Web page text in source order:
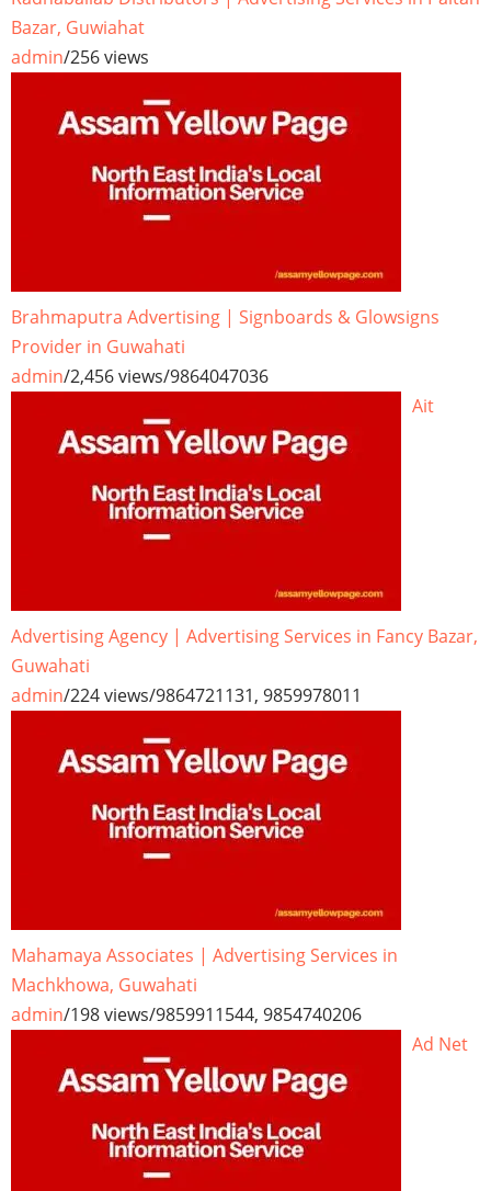
Bazar, Guwiahat
admin/256 views
Brahmaputra Advertising | Signboards & Glowsigns
Provider in Guwahati
admin/2,456 views/9864047036
Ait
Advertising Agency | Advertising Services in Fancy Bazar,
Guwahati
admin/224 views/9864721131, 9859978011
Mahamaya Associates | Advertising Services in
Machkhowa, Guwahati
admin/198 views/9859911544, 9854740206
Ad Net